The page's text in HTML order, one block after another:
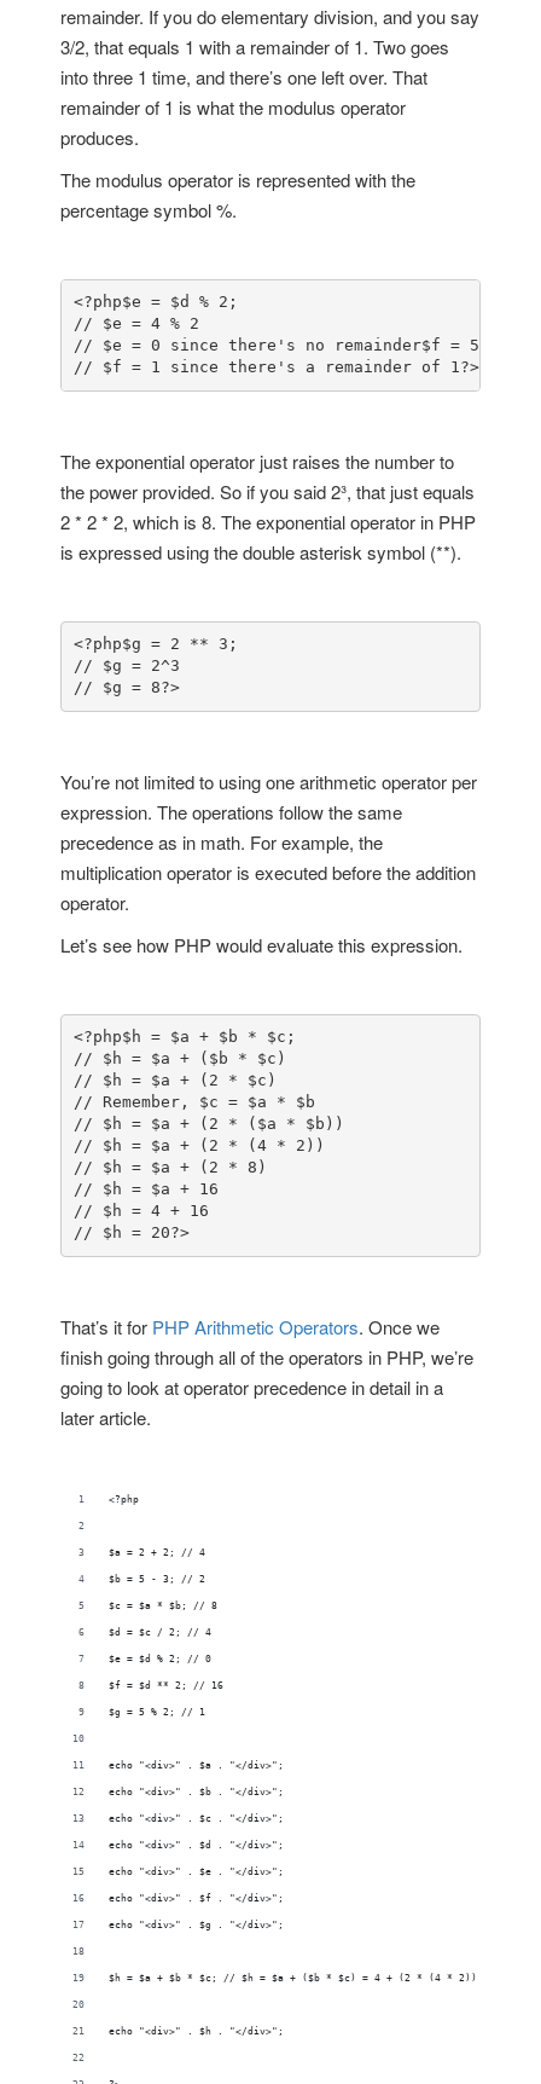
remainder. If you do elementary division, and you say
3/2, that equals 1 with a remainder of 1. Two goes
into three 1 time, and there’s one left over. That
remainder of 1 is what the modulus operator
produces.
The modulus operator is represented with the
percentage symbol %.
<?php$e = $d % 2;
// $e = 4 % 2
// $e = 0 since there's no remainder$f = 5 % 2;
// $f = 1 since there's a remainder of 1?>
The exponential operator just raises the number to
the power provided. So if you said 2³, that just equals
2 * 2 * 2, which is 8. The exponential operator in PHP
is expressed using the double asterisk symbol (**).
<?php$g = 2 ** 3;
// $g = 2^3
// $g = 8?>
You’re not limited to using one arithmetic operator per
expression. The operations follow the same
precedence as in math. For example, the
multiplication operator is executed before the addition
operator.
Let’s see how PHP would evaluate this expression.
<?php$h = $a + $b * $c;
// $h = $a + ($b * $c)
// $h = $a + (2 * $c)
// Remember, $c = $a * $b
// $h = $a + (2 * ($a * $b))
// $h = $a + (2 * (4 * 2))
// $h = $a + (2 * 8)
// $h = $a + 16
// $h = 4 + 16
// $h = 20?>
That’s it for PHP Arithmetic Operators. Once we
finish going through all of the operators in PHP, we’re
going to look at operator precedence in detail in a
later article.
<?php
$a = 2 + 2; // 4
$b = 5 - 3; // 2
$c = $a * $b; // 8
$d = $c / 2; // 4
$e = $d % 2; // 0
$f = $d ** 2; // 16
$g = 5 % 2; // 1
echo "<div>" . $a . "</div>";
echo "<div>" . $b . "</div>";
echo "<div>" . $c . "</div>";
echo "<div>" . $d . "</div>";
echo "<div>" . $e . "</div>";
echo "<div>" . $f . "</div>";
echo "<div>" . $g . "</div>";
$h = $a + $b * $c; // $h = $a + ($b * $c) = 4 + (2 * (4 * 2)) = 20
echo "<div>" . $h . "</div>";